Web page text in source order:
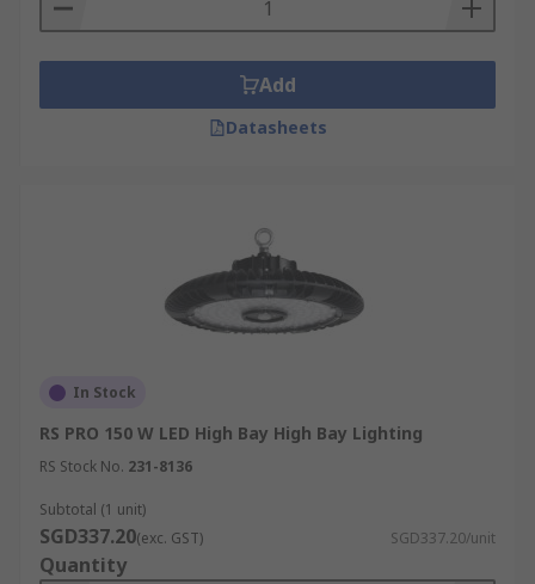
Add
Datasheets
In Stock
RS PRO 150 W LED High Bay High Bay Lighting
RS Stock No. 231-8136
Subtotal (1 unit)
SGD337.20(exc. GST) SGD337.20/unit
Quantity